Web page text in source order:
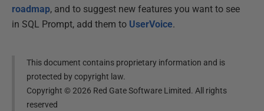
roadmap, and to suggest new features you want to see
in SQL Prompt, add them to UserVoice.
This document contains proprietary information and is
protected by copyright law.
Copyright ©2026 Red Gate Software Limited. All rights
reserved